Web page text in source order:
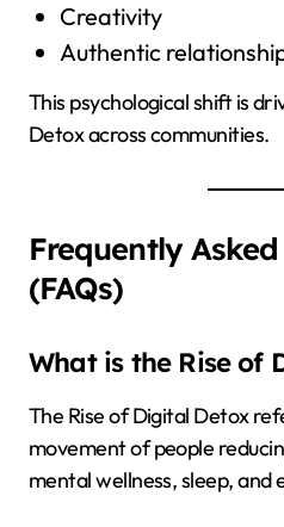
Creativity
Authentic
This psychological shift is
Detox across communities.
Frequently
(FAQs)
What is the Rise of
The Rise of Digital Detox
movement of people
mental wellness, sleep, and